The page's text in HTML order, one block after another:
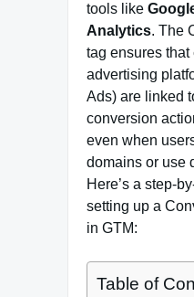
tools like
Analytics. The
tag ensures
advertising
Ads) are linked
conversion
even when
domains or use
Here’s a step-
setting up a
in GTM:
Table of